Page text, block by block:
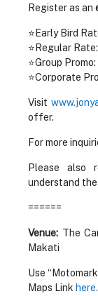
Register as an
⭐Early Bird
⭐Regular
⭐Group
⭐Corporate
Visit
offer.
For more
Please also
understand
======
Venue: The
Makati
Use
Maps Link here.